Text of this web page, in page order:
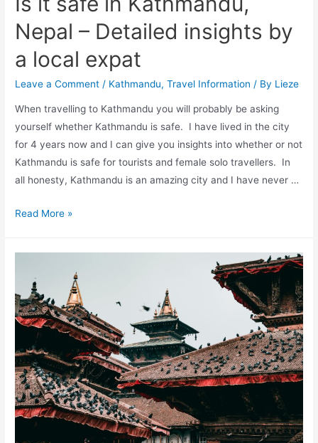
local
Nepal – Detailed insights by
a local expat
Leave a Comment / Kathmandu,Travel Information / By Lieze
When travelling to Kathmandu you will probably be asking
yourself whether Kathmandu is safe. I have lived in the city
for 4 years now and I can give you insights into whether or not
Kathmandu is safe for tourists and female solo travellers. In
all honesty, Kathmandu is an amazing city and I have never …
Is
Kathmandu,
Nepal
–
Detailed
insights
by
a
local
expat
Read More »